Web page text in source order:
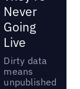
Never
Going
Live
Dirty data
means
unpublished